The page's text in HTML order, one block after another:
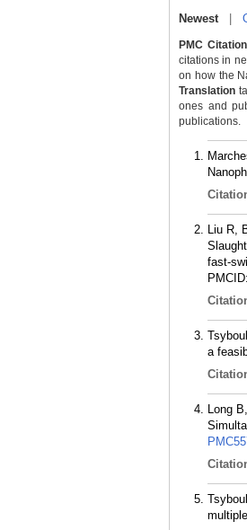
Newest|
PMC
citations in
on how the
Translation
ones and
publications.
Liu R,
fast-
PMCID:
a
Long